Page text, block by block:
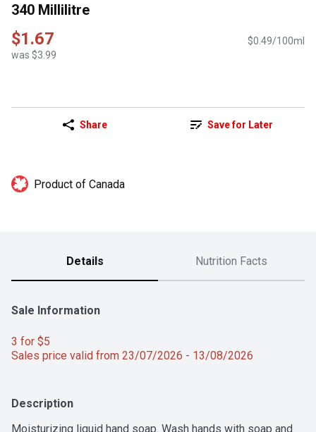
340 Millilitre
$1.67
was $3.99
$0.49/100ml
Share Save for Later
Product of Canada
Details Nutrition Facts
Sale Information
3 for $5
Sales price valid from 23/07/2026 - 13/08/2026
Description
Moisturizing liquid hand soap. Wash hands with soap and